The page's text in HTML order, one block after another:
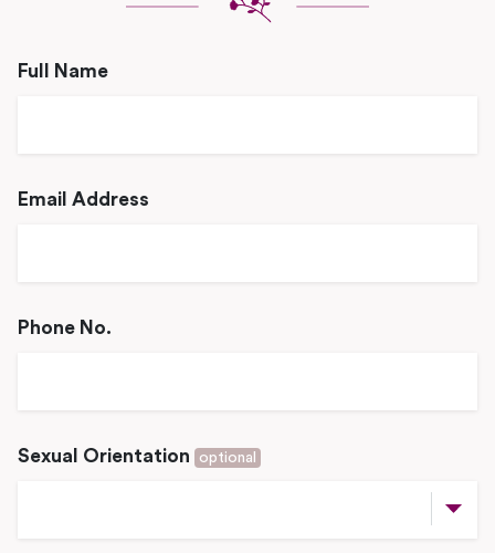
Full Name
Email Address
Phone No.
Sexual Orientation optional